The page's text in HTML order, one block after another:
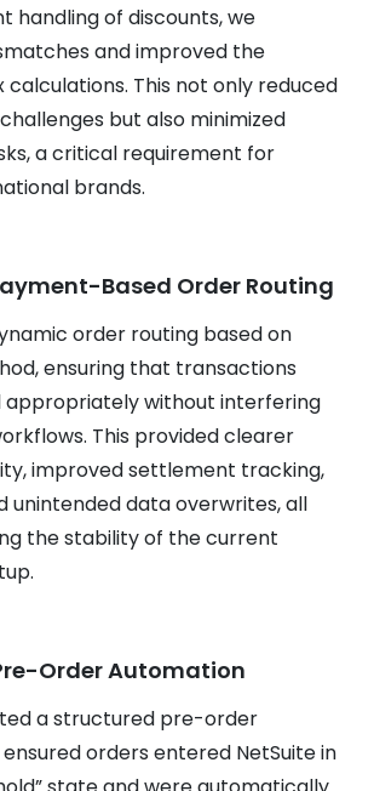
handling of discounts, we
and improved the
This not only reduced
but also minimized
a critical requirement for
brands.
Based Order Routing
order routing based on
ensuring that transactions
without interfering
This provided clearer
improved settlement tracking,
unintended data overwrites, all
the stability of the current
Order Automation
a structured pre-order
orders entered NetSuite in